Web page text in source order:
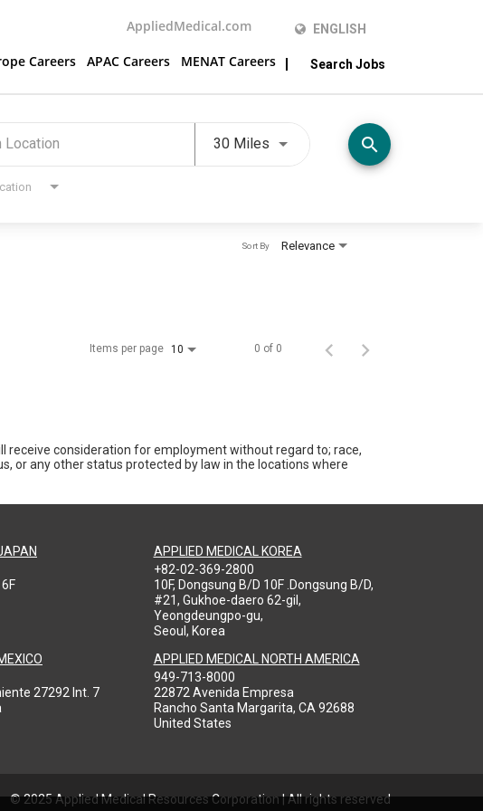
AppliedMedical.com ENGLISH
Careers APAC Careers MENAT Careers Search Jobs
30 MilesUse LEFT and RIGHT arrow
search
Relevance
Sort By
Items per page 10 0 of 0
receive consideration for employment without regard to; race,
or any other status protected by law in the locations where
27292 Int. 7
APPLIED MEDICAL KOREA
+82-02-369-2800
10F, Dongsung B/D 10F .Dongsung B/D,
#21, Gukhoe-daero 62-gil,
Yeongdeungpo-gu,
Seoul, Korea
APPLIED MEDICAL NORTH AMERICA
949-713-8000
22872 Avenida Empresa
Rancho Santa Margarita, CA 92688
United States
© 2025 Applied Medical Resources Corporation | All rights reserved